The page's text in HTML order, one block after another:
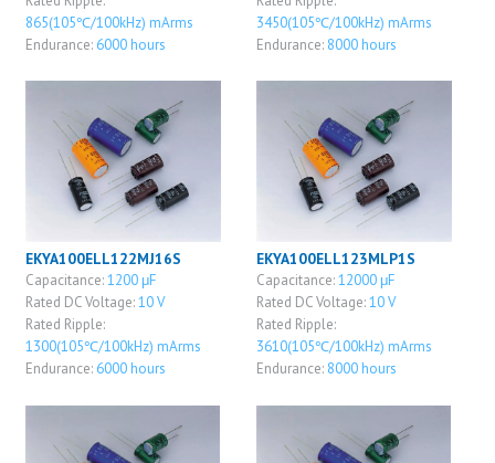
865(105℃/100kHz) mArms
Endurance: 6000 hours
3450(105℃/100kHz) mArms
Endurance: 8000 hours
EKYA100ELL122MJ16S
Capacitance:1200 μF
Rated DC Voltage:10 V
Rated Ripple:
1300(105℃/100kHz) mArms
Endurance: 6000 hours
EKYA100ELL123MLP1S
Capacitance:12000 μF
Rated DC Voltage:10 V
Rated Ripple:
3610(105℃/100kHz) mArms
Endurance: 8000 hours